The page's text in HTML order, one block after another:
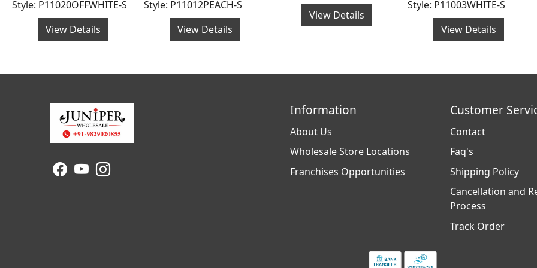
Style: P11020OFFWHITE-S
View Details
Style: P11012PEACH-S
View Details
View Details
Style: P11003WHITE-S
View Details
Information
About Us
Wholesale Store Locations
Franchises Opportunities
Customer
Contact
Faq's
Shipping Policy
Cancellation and
Process
Track Order